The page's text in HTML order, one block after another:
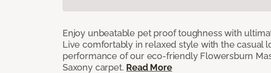
Enjoy unbeatable pet proof toughness with
Live comfortably in relaxed style with the casual
performance of our eco-friendly Flowersburn
Saxony carpet. Read More